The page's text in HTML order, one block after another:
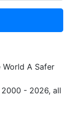
A Safer
2000 - 2026, all